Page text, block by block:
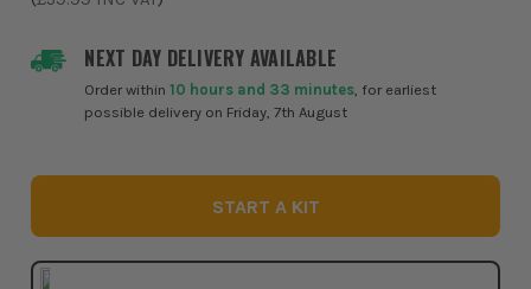
NEXT DAY DELIVERY AVAILABLE
Order within10 hours and 33 minutes, for earliest
possible delivery on Friday, 7th August
START A KIT